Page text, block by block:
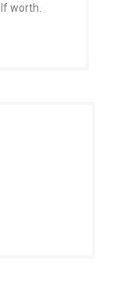
worth.